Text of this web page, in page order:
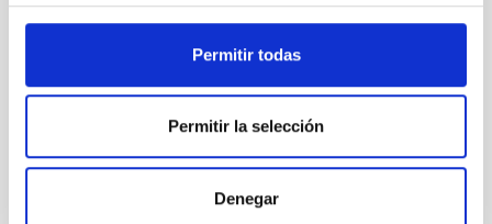
Permitir todas
Permitir la selección
Denegar